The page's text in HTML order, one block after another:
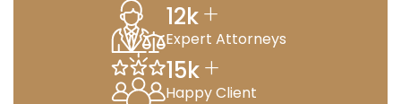
12k+
Expert Attorneys
15k+
Happy Client